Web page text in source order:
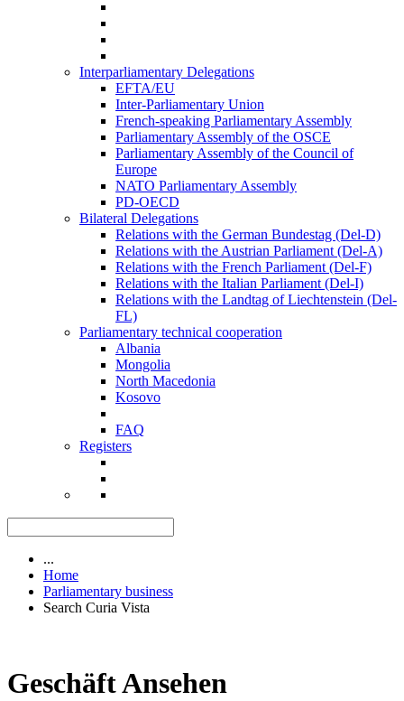
Interparliamentary Delegations
EFTA/EU
Inter-Parliamentary Union
French-speaking Parliamentary Assembly
Parliamentary Assembly of the OSCE
Parliamentary Assembly of the Council of
Europe
NATO Parliamentary Assembly
PD-OECD
Bilateral Delegations
Relations with the German Bundestag (Del-D)
Relations with the Austrian Parliament (Del-A)
Relations with the French Parliament (Del-F)
Relations with the Italian Parliament (Del-I)
Relations with the Landtag of Liechtenstein (Del-
FL)
Parliamentary technical cooperation
Albania
Mongolia
North Macedonia
Kosovo
FAQ
Registers
...
Home
Parliamentary business
Search Curia Vista
Geschäft Ansehen